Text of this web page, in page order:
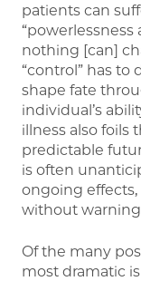
patients can
nothing [can]
“control” has to
shape fate
individual’s
illness also foils
predictable
is often
ongoing effects,
without
Of the many
most dramatic